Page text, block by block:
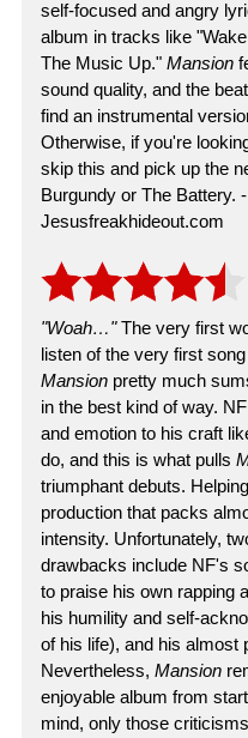
self-focused and angry
album in tracks like
The Music Up." Mansion
sound quality, and the
find an instrumental
Otherwise, if you're
skip this and pick up the
Burgundy or The Battery.
Jesusfreakhideout.com
"Woah…"The very first
listen of the very first
Mansion pretty much
in the best kind of way.
and emotion to his craft
do, and this is what pulls
triumphant debuts.
production that packs
intensity. Unfortunately,
drawbacks include NF's
to praise his own rapping
his humility and self-
of his life), and his almost
Nevertheless, Mansion
enjoyable album from
mind, only those